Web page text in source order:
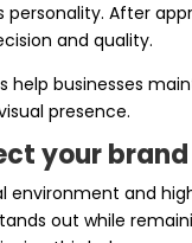
After
and quality.
help businesses
presence.
your
environment and
out while